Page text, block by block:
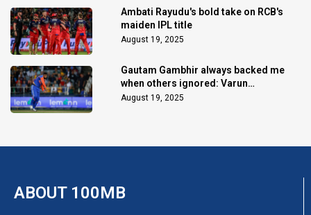
Ambati Rayudu's bold take on RCB's
maiden IPL title
August 19, 2025
Gautam Gambhir always backed me
when others ignored: Varun
Chakaravarthy
August 19, 2025
ABOUT 100MB